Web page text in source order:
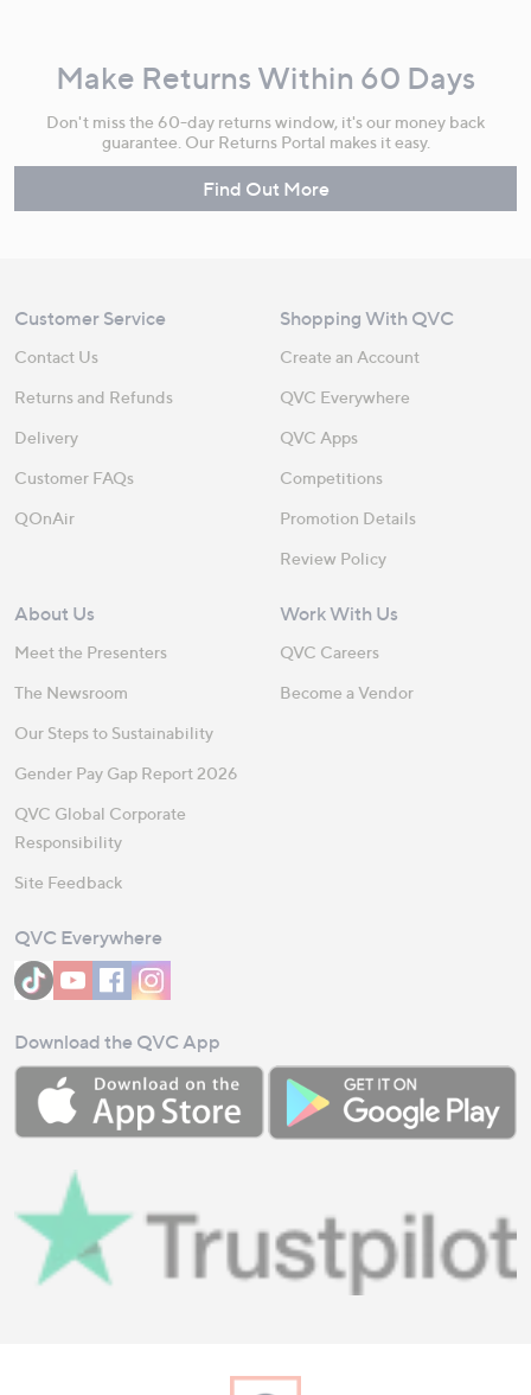
Make Returns Within 60 Days
Don't miss the 60-day returns window, it's our money back
guarantee. Our Returns Portal makes it easy.
Find Out More
Customer Service
Contact Us
Returns and Refunds
Delivery
Customer FAQs
QOnAir
Shopping With QVC
Create an Account
QVC Everywhere
QVC Apps
Competitions
Promotion Details
Review Policy
About Us
Meet the Presenters
The Newsroom
Our Steps to Sustainability
Gender Pay Gap Report 2026
QVC Global Corporate
Responsibility
Site Feedback
Work With Us
QVC Careers
Become a Vendor
QVC Everywhere
Download the QVC App